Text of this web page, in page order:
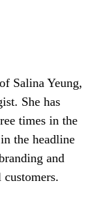
Salina Yeung,
She has
times in the
the headline
and